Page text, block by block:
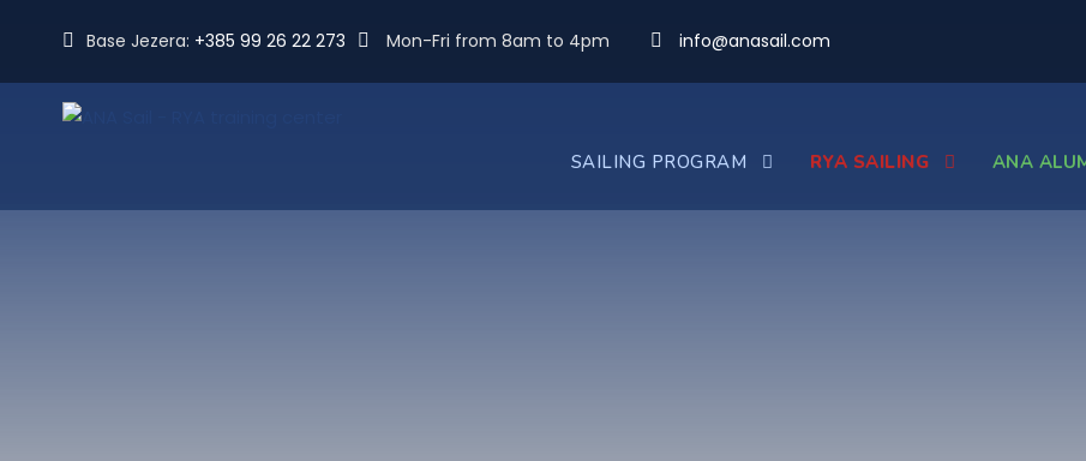
Base Jezera: +385 99 26 22 273 Mon-Fri from 8am to 4pm info@anasail.com
SAILING PROGRAM RYA SAILING ANA